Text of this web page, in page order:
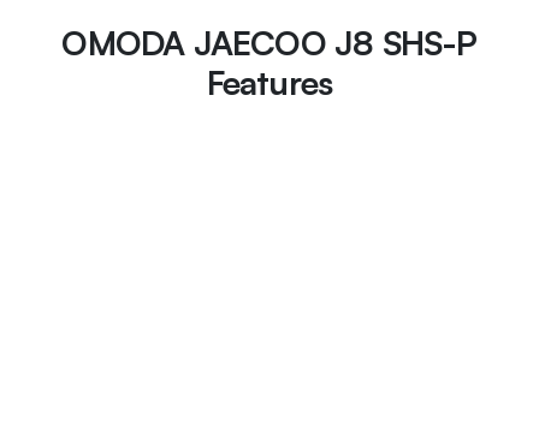
OMODA JAECOO J8 SHS-P
Features